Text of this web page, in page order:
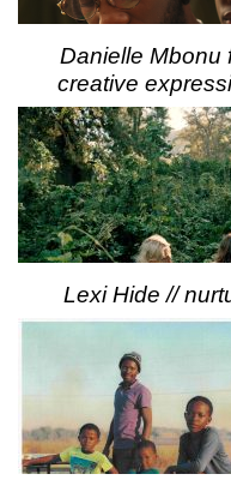
Danielle Mbonu
creative
Lexi Hide //